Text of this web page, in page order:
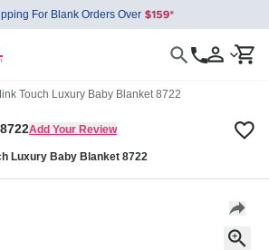
For Blank Orders Over
Touch Luxury Baby Blanket 8722
Add Your Review
Luxury Baby Blanket 8722